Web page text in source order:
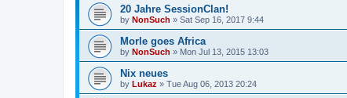
20 Jahre SessionClan!
by NonSuch » Sat Sep 16, 2017 9:44
Morle goes Africa
by NonSuch » Mon Jul 13, 2015 13:03
Nix neues
by Lukaz » Tue Aug 06, 2013 20:24